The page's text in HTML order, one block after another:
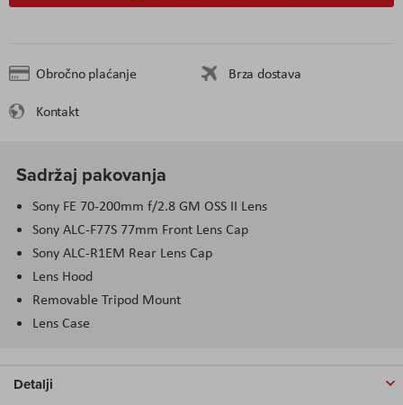
Obročno plaćanje
Brza dostava
Kontakt
Sadržaj pakovanja
Sony FE 70-200mm f/2.8 GM OSS II Lens
Sony ALC-F77S 77mm Front Lens Cap
Sony ALC-R1EM Rear Lens Cap
Lens Hood
Removable Tripod Mount
Lens Case
Detalji